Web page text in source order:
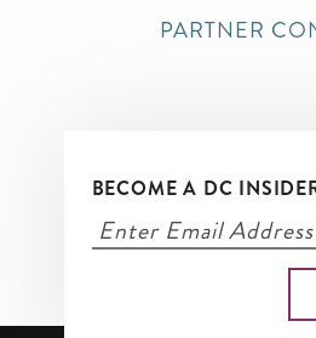
PARTNER
BECOME A DC